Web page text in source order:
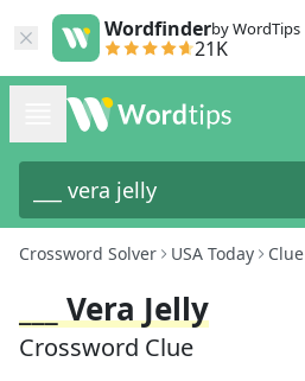
Wordfinderby WordTips
21K
Crossword Solver USA Today Clue
___ Vera Jelly
Crossword Clue